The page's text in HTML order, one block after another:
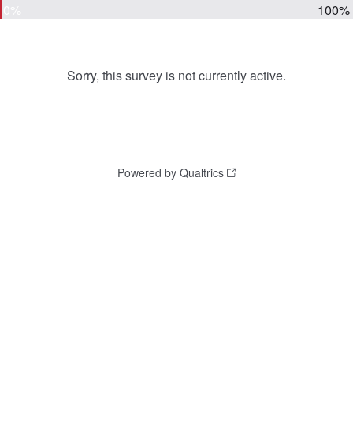
100%
Sorry, this survey is not currently active.
Powered by Qualtrics